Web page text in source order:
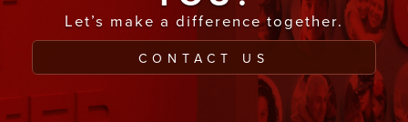
Let’s make a difference together.
CONTACT US